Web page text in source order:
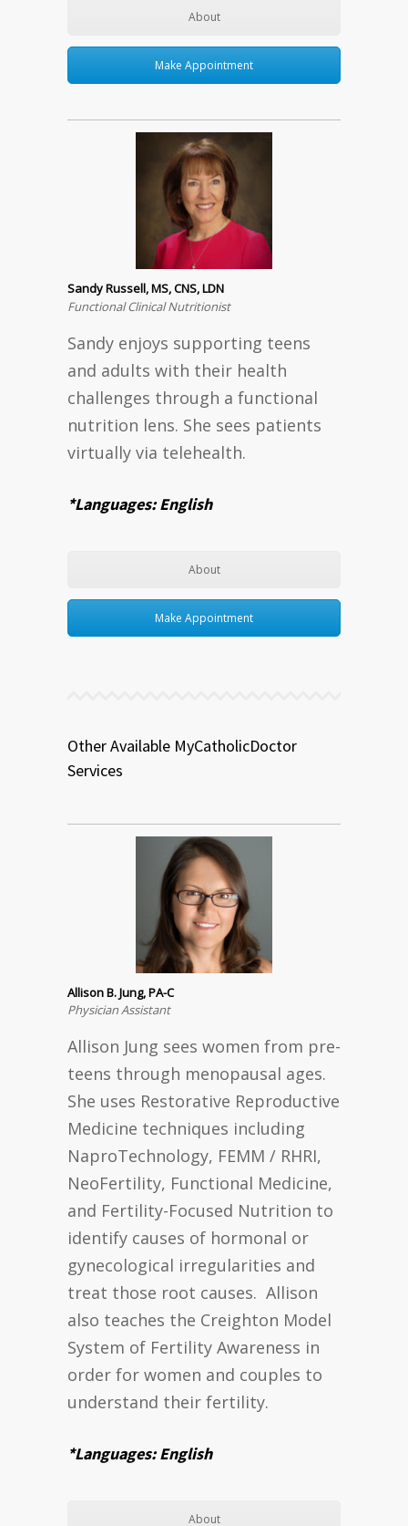
About
Make Appointment
Sandy Russell, MS, CNS, LDN
Functional Clinical Nutritionist
Sandy enjoys supporting teens
and adults with their health
challenges through a functional
nutrition lens. She sees patients
virtually via telehealth.
*Languages: English
About
Make Appointment
Other Available MyCatholicDoctor
Services
Allison B. Jung, PA-C
Physician Assistant
Allison Jung sees women from pre-
teens through menopausal ages.
She uses Restorative Reproductive
Medicine techniques including
NaproTechnology, FEMM / RHRI,
NeoFertility, Functional Medicine,
and Fertility-Focused Nutrition to
identify causes of hormonal or
gynecological irregularities and
treat those root causes. Allison
also teaches the Creighton Model
System of Fertility Awareness in
order for women and couples to
understand their fertility.
*Languages: English
About